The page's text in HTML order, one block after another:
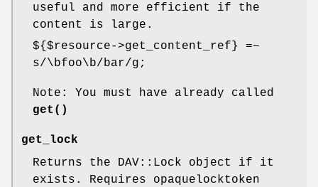
useful and more efficient if the
content is large.
${$resource->get_content_ref} =~
s/\bfoo\b/bar/g;
Note: You must have already called
get()
get_lock
Returns the DAV::Lock object if it
exists. Requires opaquelocktoken